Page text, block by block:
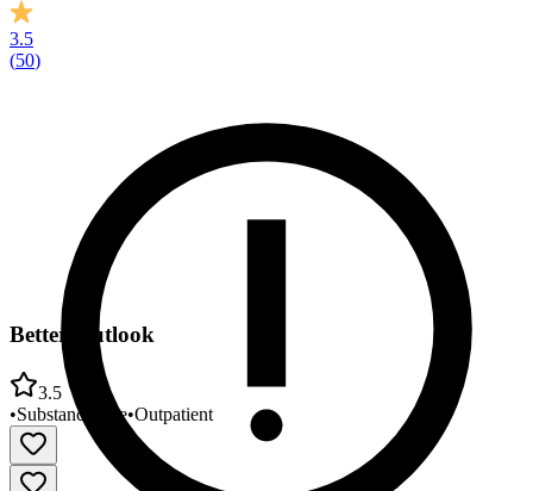
3.5
(50)
Better Outlook
3.5
•Substance Use•Outpatient